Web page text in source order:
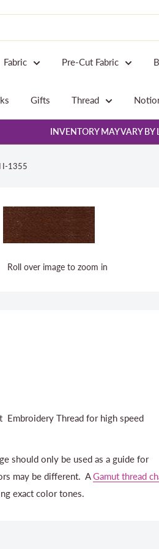
Fabric Pre-Cut Fabric
Gifts Thread
INVENTORY MAY VARY
I-1355
Roll over image to zoom in
Embroidery Thread for high speed
should only be used as a guide for
may be different. AGamut thread
exact color tones.